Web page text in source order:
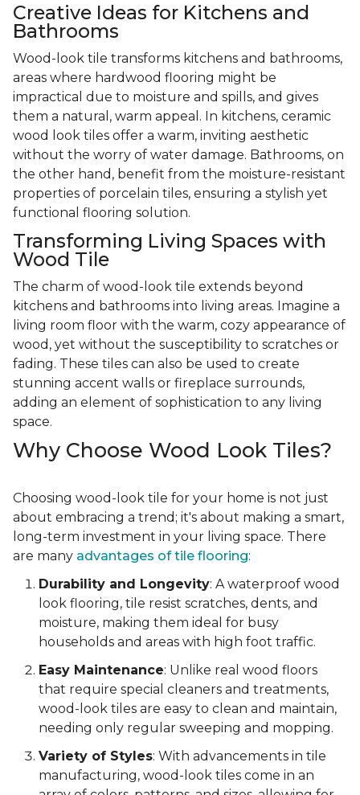
Creative Ideas for Kitchens and
Bathrooms
Wood-look tile transforms kitchens and bathrooms,
areas where hardwood flooring might be
impractical due to moisture and spills, and gives
them a natural, warm appeal. In kitchens, ceramic
wood look tiles offer a warm, inviting aesthetic
without the worry of water damage. Bathrooms, on
the other hand, benefit from the moisture-resistant
properties of porcelain tiles, ensuring a stylish yet
functional flooring solution.
Transforming Living Spaces with
Wood Tile
The charm of wood-look tile extends beyond
kitchens and bathrooms into living areas. Imagine a
living room floor with the warm, cozy appearance of
wood, yet without the susceptibility to scratches or
fading. These tiles can also be used to create
stunning accent walls or fireplace surrounds,
adding an element of sophistication to any living
space.
Why Choose Wood Look Tiles?
Choosing wood-look tile for your home is not just
about embracing a trend; it's about making a smart,
long-term investment in your living space. There
are many advantages of tile flooring:
Durability and Longevity: A waterproof wood
look flooring, tile resist scratches, dents, and
moisture, making them ideal for busy
households and areas with high foot traffic.
Easy Maintenance: Unlike real wood floors
that require special cleaners and treatments,
wood-look tiles are easy to clean and maintain,
needing only regular sweeping and mopping.
Variety of Styles: With advancements in tile
manufacturing, wood-look tiles come in an